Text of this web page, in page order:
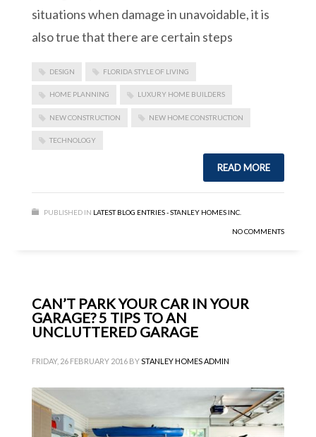
situations when damage in unavoidable, it is
also true that there are certain steps
DESIGN FLORIDA STYLE OF LIVING
HOME PLANNING LUXURY HOME BUILDERS
NEW CONSTRUCTION NEW HOME CONSTRUCTION
TECHNOLOGY
READ MORE
PUBLISHED IN LATEST BLOG ENTRIES - STANLEY HOMES INC.
NO COMMENTS
CAN’T PARK YOUR CAR IN YOUR
GARAGE? 5 TIPS TO AN
UNCLUTTERED GARAGE
FRIDAY, 26 FEBRUARY 2016 BYSTANLEY HOMES ADMIN